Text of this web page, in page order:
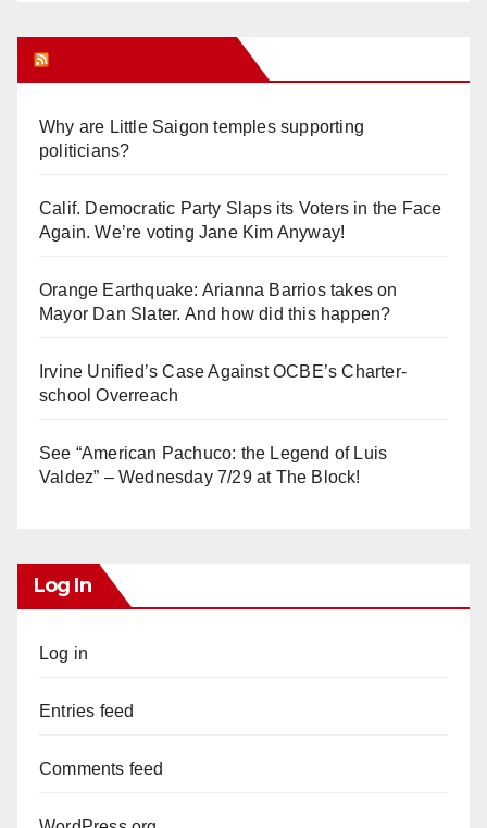
Why are Little Saigon temples supporting
politicians?
Calif. Democratic Party Slaps its Voters in the Face
Again. We’re voting Jane Kim Anyway!
Orange Earthquake: Arianna Barrios takes on
Mayor Dan Slater. And how did this happen?
Irvine Unified’s Case Against OCBE’s Charter-
school Overreach
See “American Pachuco: the Legend of Luis
Valdez” – Wednesday 7/29 at The Block!
Log In
Log in
Entries feed
Comments feed